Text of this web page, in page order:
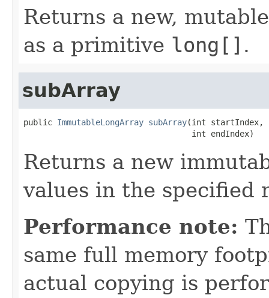
Returns a new,
as a primitive long[] .
subArray
public ImmutableLongArray subArray(int startIndex,
                                   int endIndex)
Returns a new
values in the specified
Performance note:
same full memory
actual copying is